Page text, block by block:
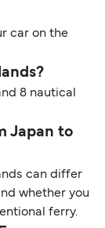
car on the
8 nautical
Japan to
can differ
whether you
ferry.